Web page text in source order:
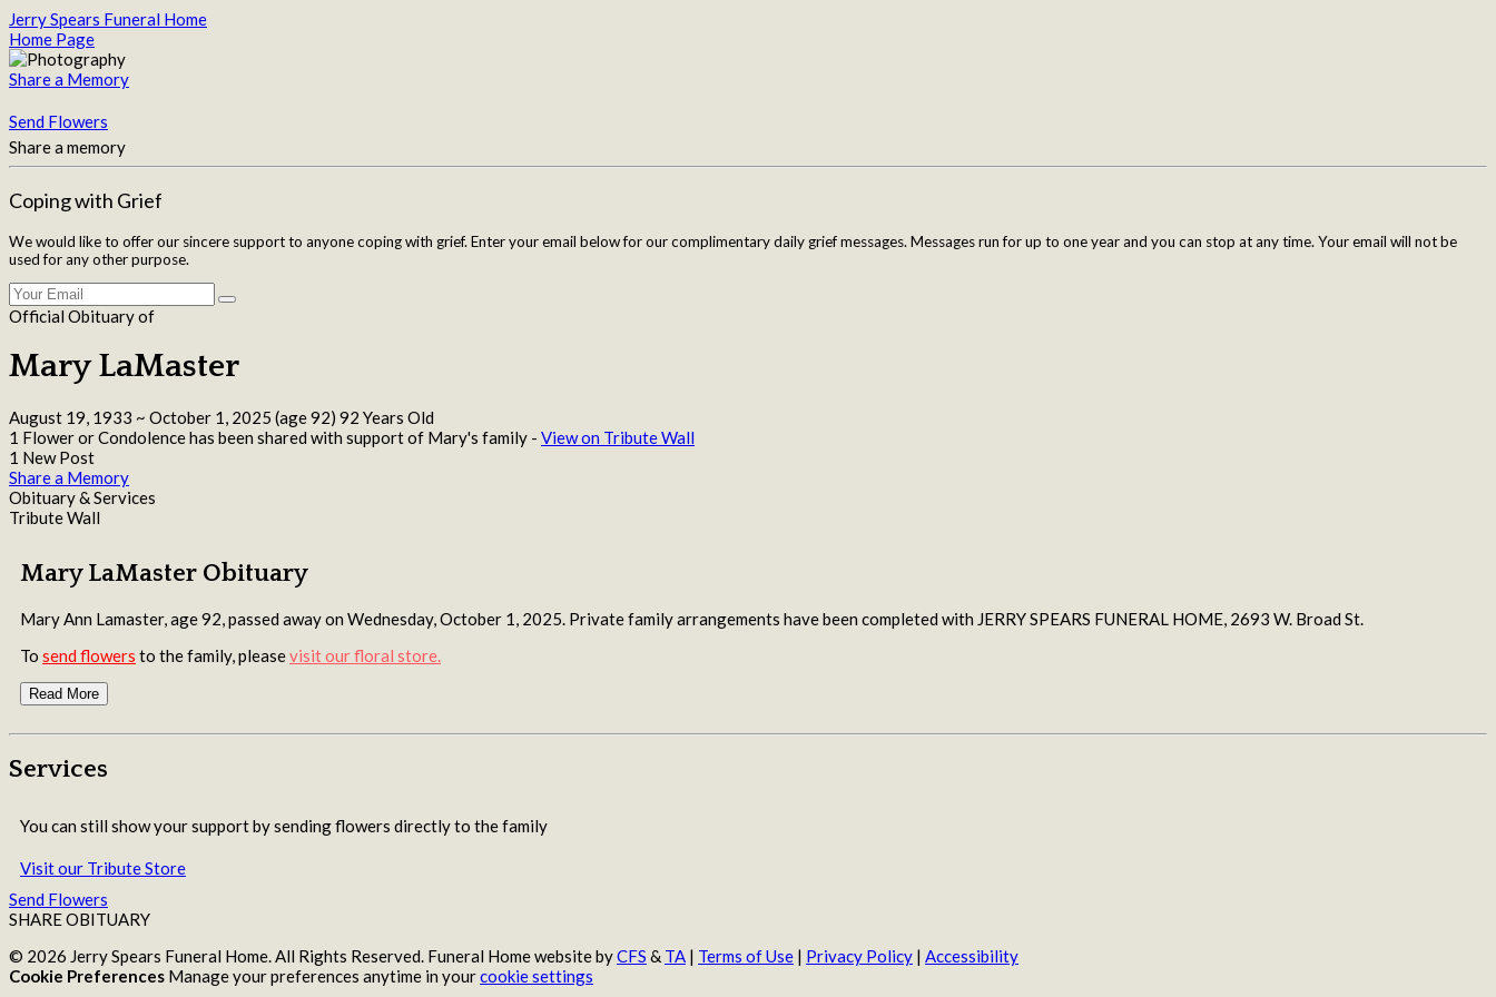
Jerry Spears Funeral Home
Home Page
Share a Memory
Send Flowers
Share a memory
Coping with Grief
We would like to offer our sincere support to anyone coping with grief. Enter your email below for our complimentary daily grief messages. Messages run for up to one year and you can stop at any time. Your email will not be
used for any other purpose.
Official Obituary of
Mary LaMaster
August 19, 1933 ~ October 1, 2025 (age 92) 92 Years Old
1 Flower or Condolence has been shared with support of Mary's family - View on Tribute Wall
1 New Post
Share a Memory
Obituary & Services
Tribute Wall
Mary LaMaster Obituary
Mary Ann Lamaster, age 92, passed away on Wednesday, October 1, 2025. Private family arrangements have been completed with JERRY SPEARS FUNERAL HOME, 2693 W. Broad St.
To send flowers to the family, pleasevisit our floral store.
Read More
Services
You can still show your support by sending flowers directly to the family
Visit our Tribute Store
Send Flowers
SHARE OBITUARY
© 2026 Jerry Spears Funeral Home. All Rights Reserved. Funeral Home website byCFS & TA | Terms of Use | Privacy Policy | Accessibility
Cookie Preferences Manage your preferences anytime in yourcookie settings